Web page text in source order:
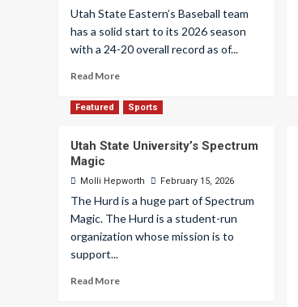
Utah State Eastern’s Baseball team
has a solid start to its 2026 season
with a 24-20 overall record as of...
Read More
Featured Sports
Utah State University’s Spectrum
Magic
Molli Hepworth February 15, 2026
The Hurd is a huge part of Spectrum
Magic. The Hurd is a student-run
organization whose mission is to
support...
Read More